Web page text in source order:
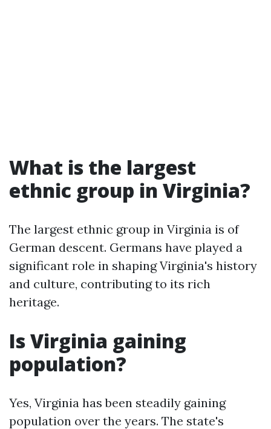
What is the largest
ethnic group in Virginia?
The largest ethnic group in Virginia is of
German descent. Germans have played a
significant role in shaping Virginia's history
and culture, contributing to its rich
heritage.
Is Virginia gaining
population?
Yes, Virginia has been steadily gaining
population over the years. The state's